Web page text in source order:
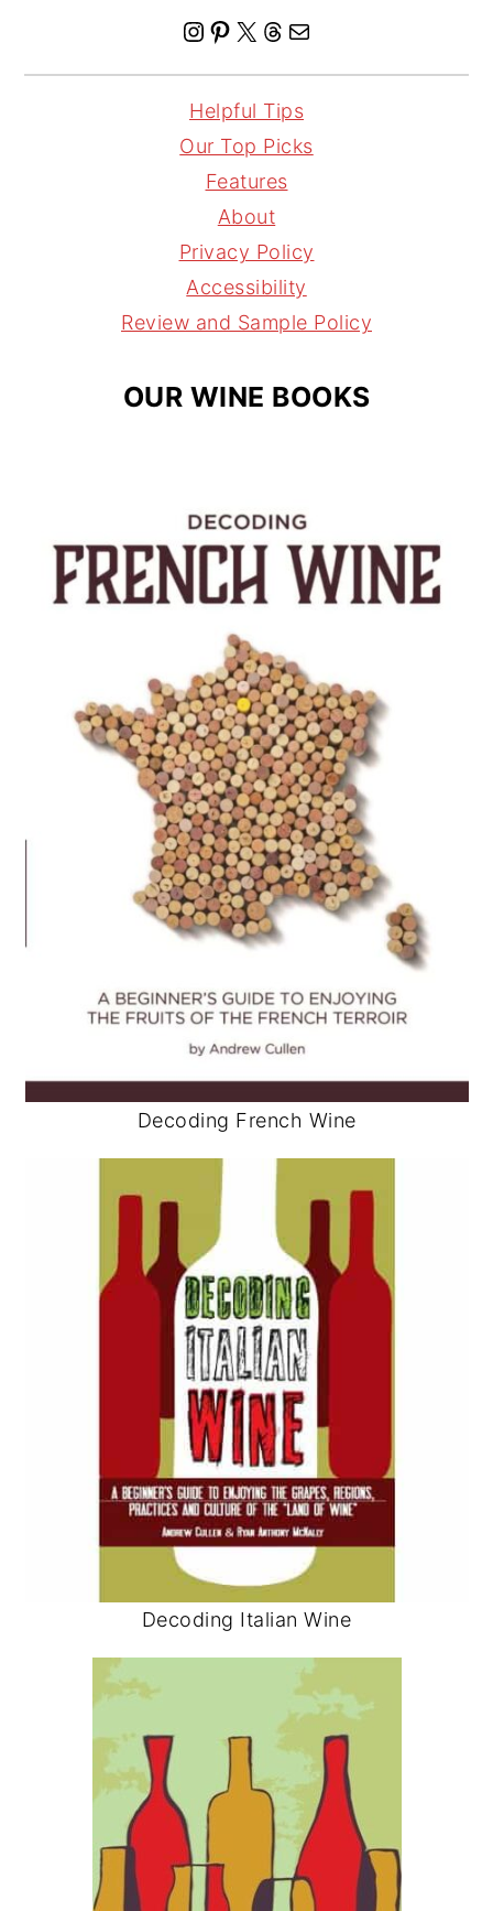
I
n
s
t
a
r
a
m
P
i
n
t
e
r
e
s
t
X
T
h
r
e
a
s
a
Helpful Tips
Our Top Picks
Features
About
Privacy Policy
Accessibility
Review and Sample Policy
OUR WINE BOOKS
Decoding French Wine
Decoding Italian Wine